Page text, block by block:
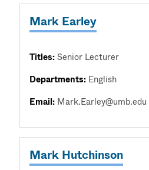
Mark Earley
Titles:Senior Lecturer
Departments: English
Email: Mark.Earley@umb.edu
Mark Hutchinson